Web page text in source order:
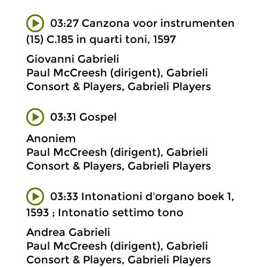
03:27 Canzona voor instrumenten
(15) C.185 in quarti toni, 1597
Giovanni Gabrieli
Paul McCreesh (dirigent), Gabrieli
Consort & Players, Gabrieli Players
03:31 Gospel
Anoniem
Paul McCreesh (dirigent), Gabrieli
Consort & Players, Gabrieli Players
03:33 Intonationi d'organo boek 1,
1593 ; Intonatio settimo tono
Andrea Gabrieli
Paul McCreesh (dirigent), Gabrieli
Consort & Players, Gabrieli Players